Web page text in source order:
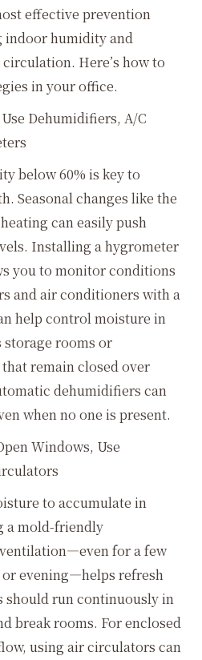
effective prevention
indoor humidity and
Here’s how to
in your office.
Dehumidifiers, A/C
below 60% is key to
Seasonal changes like the
can easily push
Installing a hygrometer
you to monitor conditions
and air conditioners with a
help control moisture in
storage rooms or
remain closed over
dehumidifiers can
when no one is present.
Windows, Use
to accumulate in
a mold-friendly
for a few
evening—helps refresh
should run continuously in
break rooms. For enclosed
using air circulators can